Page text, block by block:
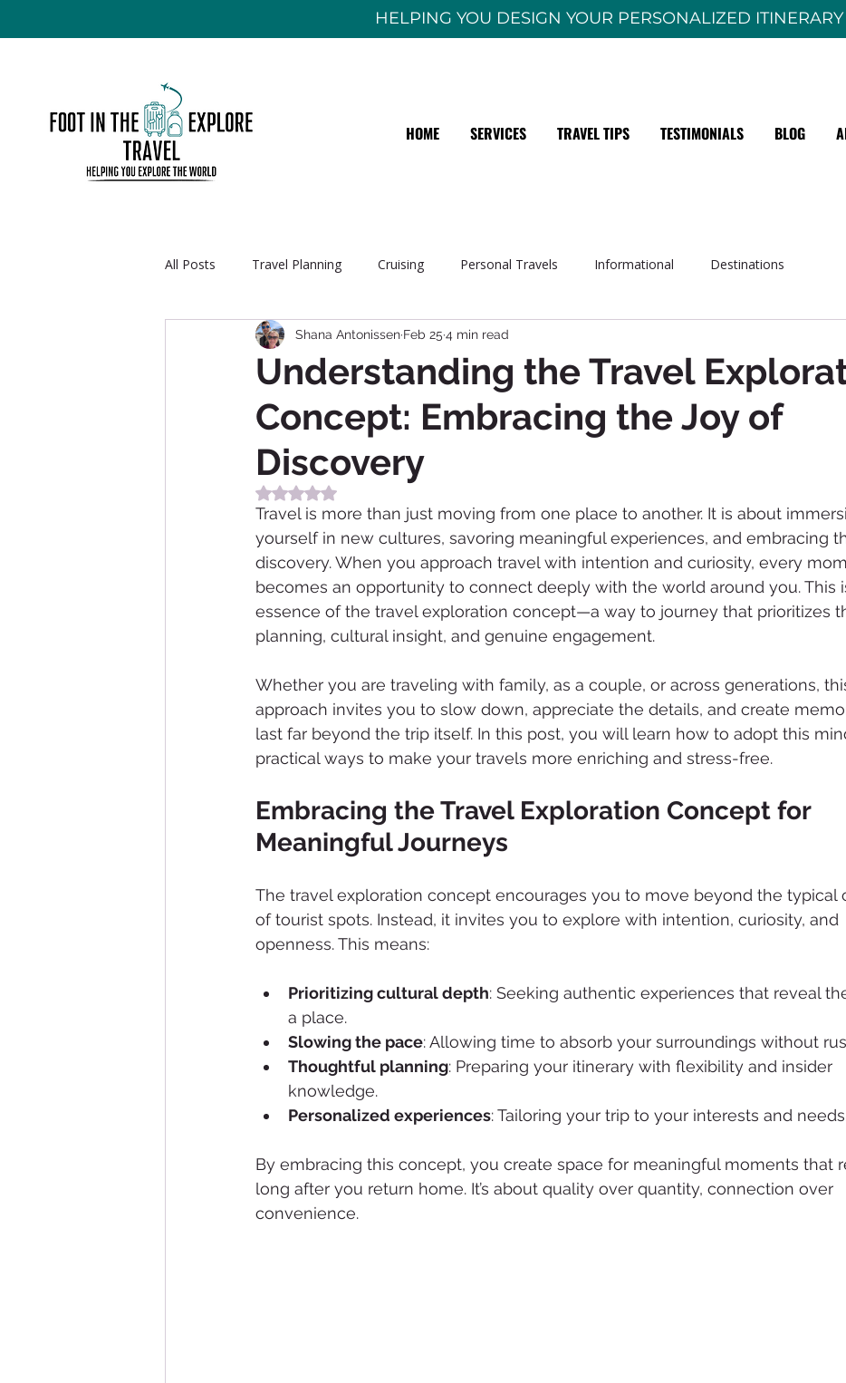
HELPING YOU DESIGN YOUR PERSONALIZED ITINERARY
HOME SERVICES TRAVEL TIPS TESTIMONIALS BLOG
All Posts Travel Planning Cruising Personal Travels Informational Destinations
Understanding the Travel
Concept: Embracing the Joy of
Discovery
Shana Antonissen Feb 25 4 min read
Rated NaN out of 5 stars.
Travel is more than just moving from one place to another. It is about
yourself in new cultures, savoring meaningful experiences, and embracing
discovery. When you approach travel with intention and curiosity, every
becomes an opportunity to connect deeply with the world around you. This
essence of the travel exploration concept—a way to journey that prioritizes
planning, cultural insight, and genuine engagement.
Whether you are traveling with family, as a couple, or across generations,
approach invites you to slow down, appreciate the details, and create
last far beyond the trip itself. In this post, you will learn how to adopt this
practical ways to make your travels more enriching and stress-free.
Embracing the Travel Exploration Concept for
Meaningful Journeys
The travel exploration concept encourages you to move beyond the typical
of tourist spots. Instead, it invites you to explore with intention, curiosity, and
openness. This means:
Prioritizing cultural depth: Seeking authentic experiences that reveal
a place.
Slowing the pace: Allowing time to absorb your surroundings without
Thoughtful planning: Preparing your itinerary with flexibility and insider
knowledge.
Personalized experiences: Tailoring your trip to your interests and
By embracing this concept, you create space for meaningful moments that
long after you return home. It’s about quality over quantity, connection over
convenience.